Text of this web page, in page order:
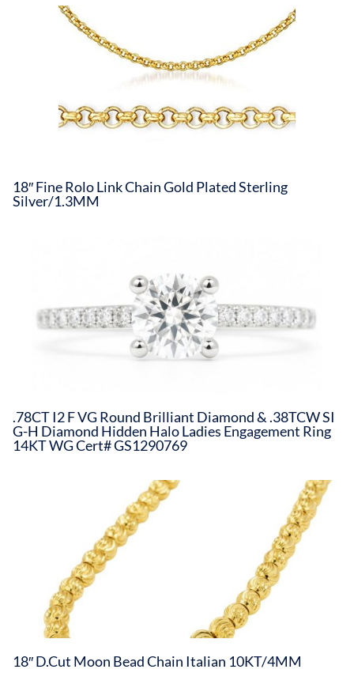
18″ Fine Rolo Link Chain Gold Plated Sterling
Silver/1.3MM
.78CT I2 F VG Round Brilliant Diamond & .38TCW SI
G-H Diamond Hidden Halo Ladies Engagement Ring
14KT WG Cert# GS1290769
18″ D.Cut Moon Bead Chain Italian 10KT/4MM